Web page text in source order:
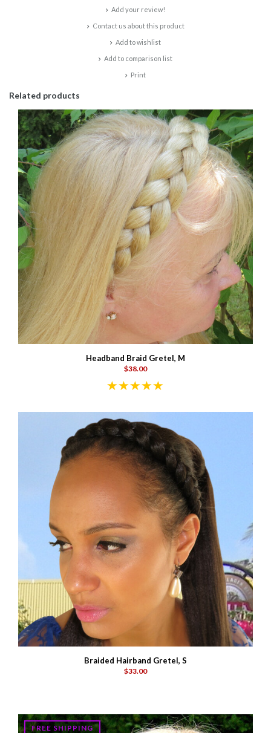
Add your review!
Contact us about this product
Add to wishlist
Add to comparison list
Print
Related products
Headband Braid Gretel, M
$38.00
Braided Hairband Gretel, S
$33.00
FREE SHIPPING